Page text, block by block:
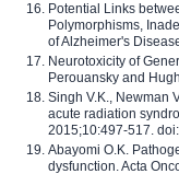
Potential Links
Polymorphisms,
of Alzheimer's
Neurotoxicity of
Perouansky and
Singh V.K., Newman
acute radiation
2015;10:497-517.
Abayomi O.K.
dysfunction. Acta